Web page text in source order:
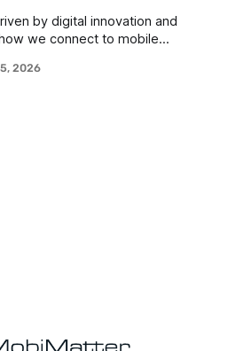
by digital innovation and
we connect to mobile
a more sophisticated and
2026